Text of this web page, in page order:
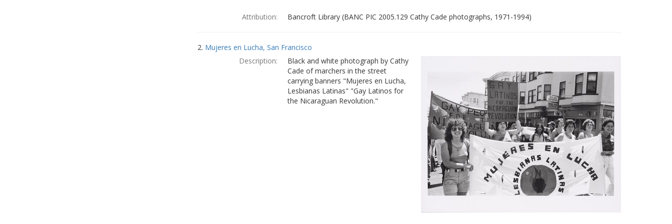
Attribution: Bancroft Library (BANC PIC 2005.129 Cathy Cade photographs, 1971-1994)
2. Mujeres en Lucha, San Francisco
Description:
Black and white photograph by Cathy
Cade of marchers in the street
carrying banners "Mujeres en Lucha,
Lesbianas Latinas" "Gay Latinos for
the Nicaraguan Revolution."